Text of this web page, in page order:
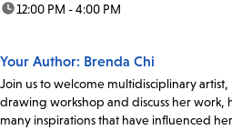
time:12:00 PM - 4:00 PM
Your Author: Brenda Chi
Join us to welcome multidisciplinary
drawing workshop and discuss her work,
many inspirations that have influenced